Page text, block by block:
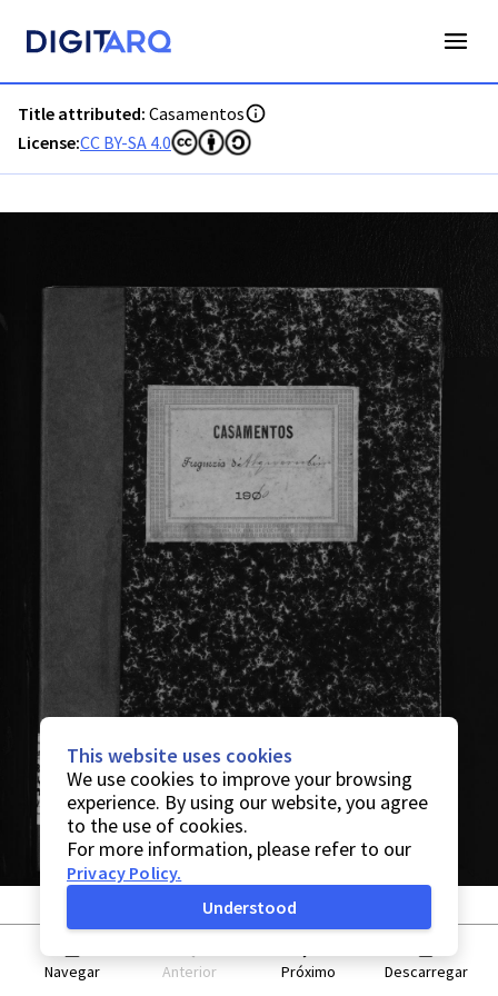
Title attributed: Casamentos
License:CC BY-SA 4.0
Navegar Anterior Próximo Descarregar
This website uses cookies
We use cookies to improve your browsing
experience. By using our website, you agree
to the use of cookies.
For more information, please refer to our
Privacy Policy.
Understood